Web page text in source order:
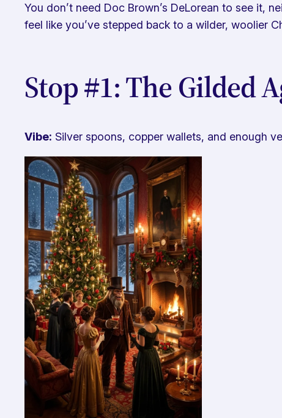
You don’t need Doc Brown’s DeLorean to see it,
feel like you’ve stepped back to a wilder, woolier
Stop #1: The Gilded
Vibe: Silver spoons, copper wallets, and enough